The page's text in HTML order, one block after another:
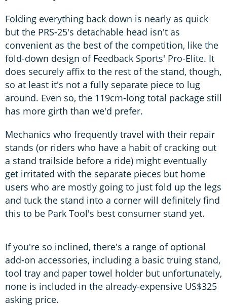
Folding everything back down is nearly as quick
but the PRS-25's detachable head isn't as
convenient as the best of the competition, like the
fold-down design of Feedback Sports' Pro-Elite. It
does securely affix to the rest of the stand, though,
so at least it's not a fully separate piece to lug
around. Even so, the 119cm-long total package still
has more girth than we'd prefer.
Mechanics who frequently travel with their repair
stands (or riders who have a habit of cracking out
a stand trailside before a ride) might eventually
get irritated with the separate pieces but home
users who are mostly going to just fold up the legs
and tuck the stand into a corner will definitely find
this to be Park Tool's best consumer stand yet.
If you're so inclined, there's a range of optional
add-on accessories, including a basic truing stand,
tool tray and paper towel holder but unfortunately,
none is included in the already-expensive US$325
asking price.